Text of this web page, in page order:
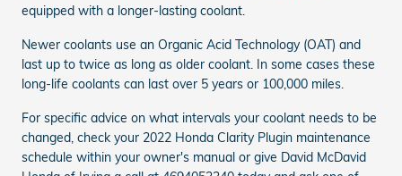
equipped with a longer-lasting coolant.
Newer coolants use an Organic Acid Technology (OAT) and
last up to twice as long as older coolant. In some cases these
long-life coolants can last over 5 years or 100,000 miles.
For specific advice on what intervals your coolant needs to be
changed, check your 2022 Honda Clarity Plugin maintenance
schedule within your owner's manual or give David McDavid